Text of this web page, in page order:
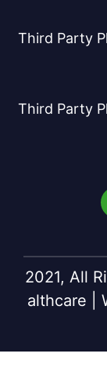
Third Party
Third Party
2021, All
althcare |